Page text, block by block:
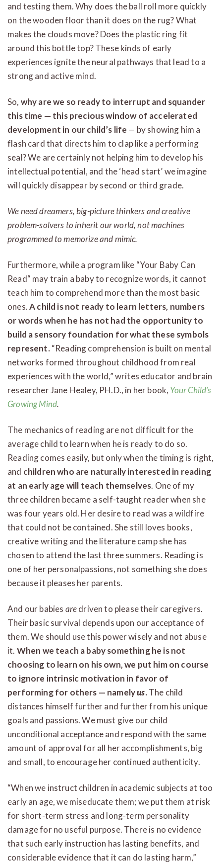
and testing them. Why does the ball roll more quickly
on the wooden floor than it does on the rug? What
makes the clouds move? Does the plastic ring fit
around this bottle top? These kinds of early
experiences ignite the neural pathways that lead to a
strong and active mind.
So, why are we so ready to interrupt and squander
this time — this precious window of accelerated
development in our child’s life — by showing him a
flash card that directs him to clap like a performing
seal? We are certainly not helping him to develop his
intellectual potential, and the ‘head start’ we imagine
will quickly disappear by second or third grade.
We need dreamers, big-picture thinkers and creative
problem-solvers to inherit our world, not machines
programmed to memorize and mimic.
Furthermore, while a program like “Your Baby Can
Read“ may train a baby to recognize words, it cannot
teach him to comprehend more than the most basic
ones.A child is not ready to learn letters, numbers
or words when he has not had the opportunity to
build a sensory foundation for what these symbols
represent.“Reading comprehension is built on mental
networks formed throughout childhood from real
experiences with the world,” writes educator and brain
researcher Jane Healey, PH.D., in her book, Your Child’s
Growing Mind.
The mechanics of reading are not difficult for the
average child to learn when he is ready to do so.
Reading comes easily, but only when the timing is right,
and children who are naturally interested in reading
at an early age will teach themselves. One of my
three children became a self-taught reader when she
was four years old. Her desire to read was a wildfire
that could not be contained. She still loves books,
creative writing and the literature camp she has
chosen to attend the last three summers. Reading is
one of her personalpassions, not something she does
because it pleases her parents.
And our babies aredriven to please their caregivers.
Their basic survival depends upon our acceptance of
them. We should use this power wisely and not abuse
it. When we teach a baby something he is not
choosing to learn on his own, we put him on course
to ignore intrinsic motivation in favor of
performing for others — namelyus.The child
distances himself further and further from his unique
goals and passions. We must give our child
unconditional acceptance and respond with the same
amount of approval for all her accomplishments, big
and small, to encourage her continued authenticity.
“When we instruct children in academic subjects at too
early an age, we miseducate them; we put them at risk
for short-term stress and long-term personality
damage for no useful purpose. There is no evidence
that such early instruction has lasting benefits, and
considerable evidence that it can do lasting harm,”